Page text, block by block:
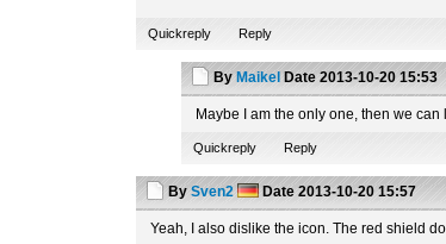
Quickreply Reply
By Maikel Date 2013-10-20 15:53
Maybe I am the only one, then we can
Quickreply Reply
By Sven2 Date 2013-10-20 15:57
Yeah, I also dislike the icon. The red shield